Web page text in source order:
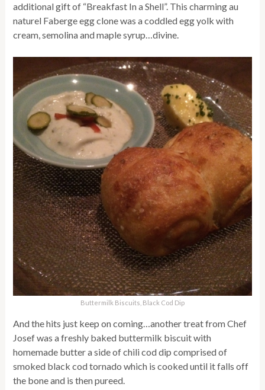
additional gift of “Breakfast In a Shell”. This charming au
naturel Faberge egg clone was a coddled egg yolk with
cream, semolina and maple syrup…divine.
Buttermilk Biscuits, Black Cod Dip
And the hits just keep on coming…another treat from Chef
Josef was a freshly baked buttermilk biscuit with
homemade butter a side of chili cod dip comprised of
smoked black cod tornado which is cooked until it falls off
the bone and is then pureed.